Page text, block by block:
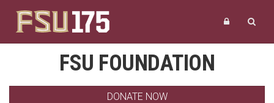
FSU FOUNDATION
DONATE NOW